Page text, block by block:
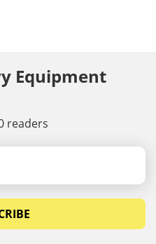
Equipment
readers